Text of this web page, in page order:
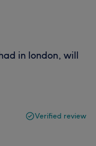
in london, will
Verified review